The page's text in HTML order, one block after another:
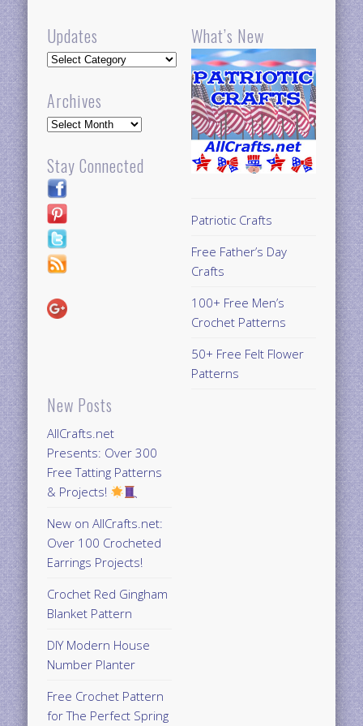
Updates
Updates
Archives
Archives
Stay Connected
New Posts
AllCrafts.net
Presents: Over 300
Free Tatting Patterns
& Projects!
New on AllCrafts.net:
Over 100 Crocheted
Earrings Projects!
Crochet Red Gingham
Blanket Pattern
DIY Modern House
Number Planter
Free Crochet Pattern
for The Perfect Spring
What’s New
Patriotic Crafts
Free Father’s Day
Crafts
100+ Free Men’s
Crochet Patterns
50+ Free Felt Flower
Patterns